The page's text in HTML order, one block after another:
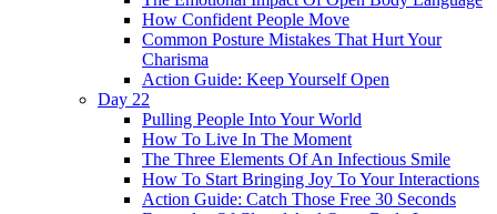
How Confident People Move
Common Posture Mistakes That Hurt Your
Charisma
Action Guide: Keep Yourself Open
Day 22
Pulling People Into Your World
How To Live In The Moment
The Three Elements Of An Infectious Smile
How To Start Bringing Joy To Your Interactions
Action Guide: Catch Those Free 30 Seconds